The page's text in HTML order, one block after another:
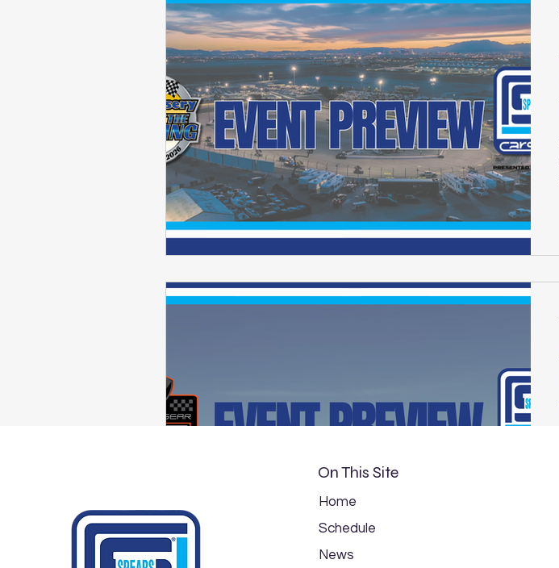
On This Site
Home
Schedule
News